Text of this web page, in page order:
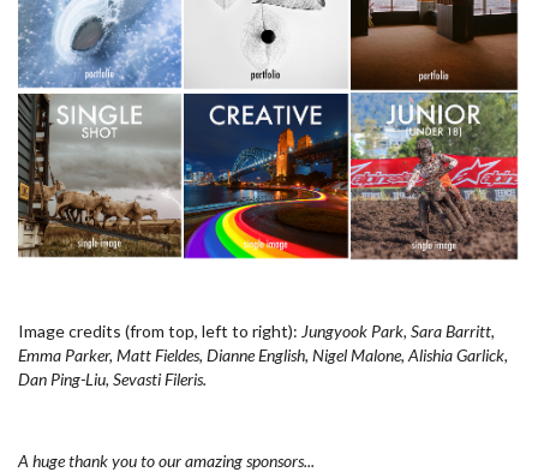
Image credits (from top, left to right): Jungyook Park, Sara Barritt,
Emma Parker, Matt Fieldes, Dianne English, Nigel Malone, Alishia Garlick,
Dan Ping-Liu, Sevasti Fileris.
A huge thank you to our amazing sponsors...